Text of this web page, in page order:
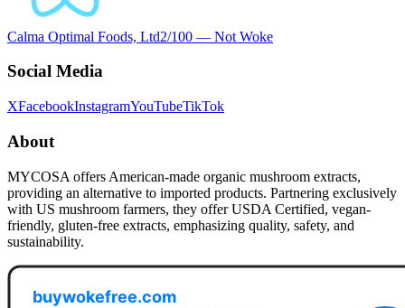
Calma Optimal Foods, Ltd2/100 — Not Woke
Social Media
XFacebookInstagramYouTubeTikTok
About
MYCOSA offers American-made organic mushroom extracts,
providing an alternative to imported products. Partnering exclusively
with US mushroom farmers, they offer USDA Certified, vegan-
friendly, gluten-free extracts, emphasizing quality, safety, and
sustainability.